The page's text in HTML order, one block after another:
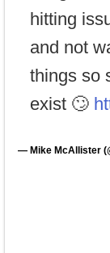
hitting
and not
things so
exist 🙄
— Mike McAllister